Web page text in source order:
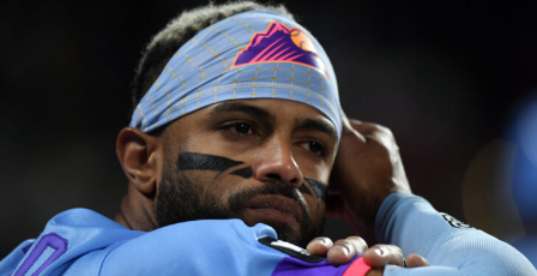
Colorado Sports Betting
Bet365 Promo Code